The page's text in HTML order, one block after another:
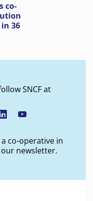
co-
36
SNCF at
co-operative in
newsletter.